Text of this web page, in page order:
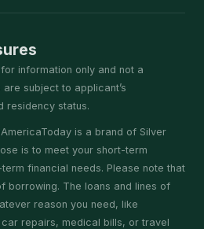
information only and not a
subject to applicant’s
residency status.
is a brand of Silver
is to meet your short-term
financial needs. Please note that
borrowing. The loans and lines of
reason you need, like
repairs, medical bills, or travel